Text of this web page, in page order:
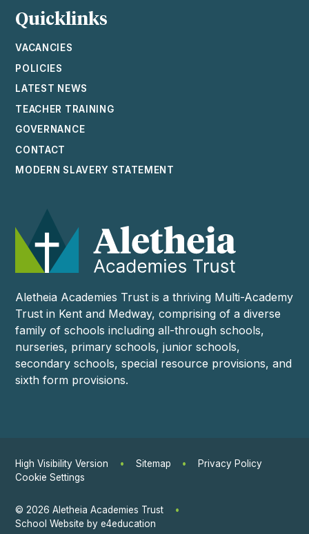
Quicklinks
VACANCIES
POLICIES
LATEST NEWS
TEACHER TRAINING
GOVERNANCE
CONTACT
MODERN SLAVERY STATEMENT
Aletheia Academies Trust is a thriving Multi-Academy
Trust in Kent and Medway, comprising of a diverse
family of schools including all-through schools,
nurseries, primary schools, junior schools,
secondary schools, special resource provisions, and
sixth form provisions.
High Visibility Version • Sitemap •
Privacy Policy
Cookie Settings
© 2026 Aletheia Academies Trust
•
School Website bye4education